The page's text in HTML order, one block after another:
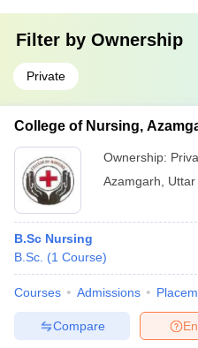
Filter by Ownership
Private
College of Nursing,
Ownership:
Azamgarh
B.Sc Nursing
B.Sc. (1 Course)
Courses Admissions
Compare